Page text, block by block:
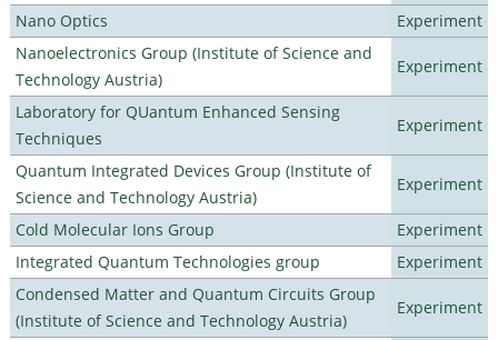
Nano Optics
Experiment
Nanoelectronics Group (Institute of Science and
Technology Austria)
Experiment
Laboratory for QUantum Enhanced Sensing
Techniques
Experiment
Quantum Integrated Devices Group (Institute of
Science and Technology Austria)
Experiment
Cold Molecular Ions Group
Experiment
Integrated Quantum Technologies group
Experiment
Condensed Matter and Quantum Circuits Group
(Institute of Science and Technology Austria)
Experiment